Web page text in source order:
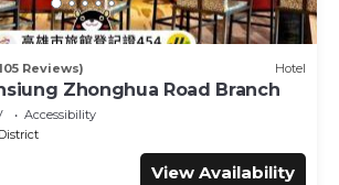
Reviews) Hotel
Zhonghua Road Branch
Accessibility
View Availability